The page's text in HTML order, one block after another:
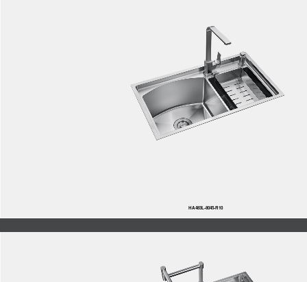
HA483L-8045-R10